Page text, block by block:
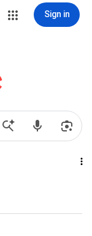
Sign in